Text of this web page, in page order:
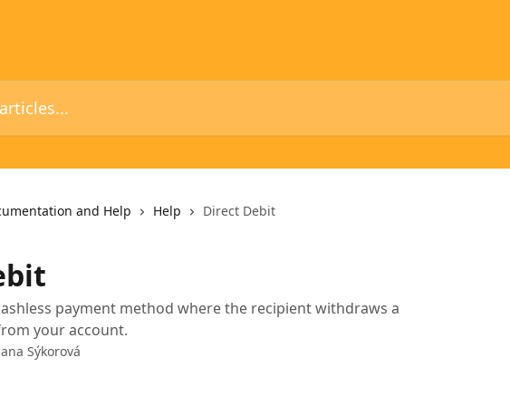
and Help Help Direct Debit
payment method where the recipient withdraws a
your account.
Sýkorová